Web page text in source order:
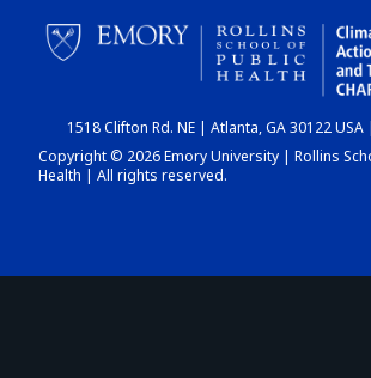
CHART
DASHBOARD
1518 Clifton Rd. NE | Atlanta, GA 30122
Copyright © 2026 Emory University | Rollins
Health | All rights reserved.